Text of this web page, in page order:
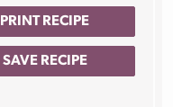
PRINT RECIPE
SAVE RECIPE